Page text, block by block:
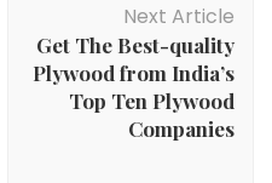
Next Article
Get The Best-quality
Plywood from India’s
Top Ten Plywood
Companies